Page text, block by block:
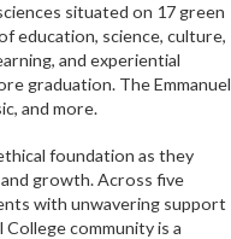
situated on 17 green
education, science, culture,
and experiential
graduation. The Emmanuel
and more.
foundation as they
growth. Across five
with unwavering support
community is a